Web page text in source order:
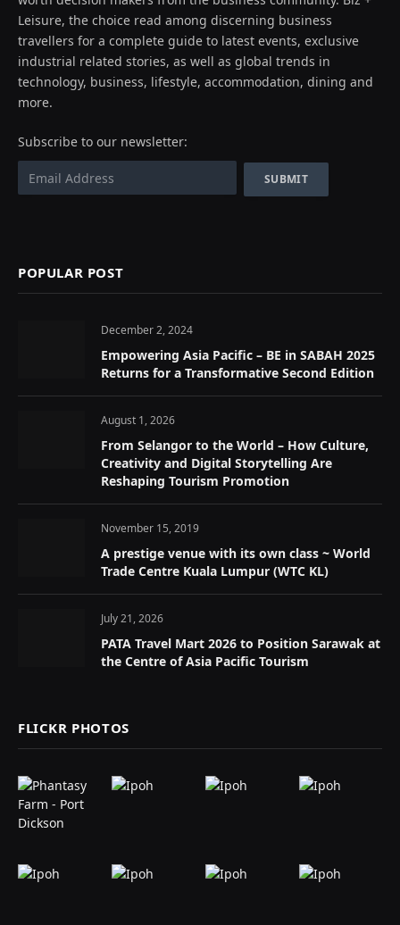
Leisure, the choice read among discerning business
travellers for a complete guide to latest events, exclusive
industrial related stories, as well as global trends in
technology, business, lifestyle, accommodation, dining and
more.
Subscribe to our newsletter:
POPULAR POST
December 2, 2024
Empowering Asia Pacific – BE in SABAH 2025
Returns for a Transformative Second Edition
August 1, 2026
From Selangor to the World – How Culture,
Creativity and Digital Storytelling Are
Reshaping Tourism Promotion
November 15, 2019
A prestige venue with its own class ~ World
Trade Centre Kuala Lumpur (WTC KL)
July 21, 2026
PATA Travel Mart 2026 to Position Sarawak at
the Centre of Asia Pacific Tourism
FLICKR PHOTOS